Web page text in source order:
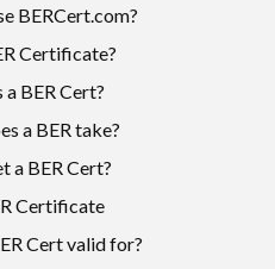
BERCert.com?
Certificate?
a BER Cert?
a BER take?
a BER Cert?
Certificate
Cert valid for?